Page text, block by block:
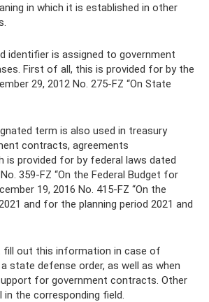
in which it is established in other
identifier is assigned to government
First of all, this is provided for by the
29, 2012 No. 275-FZ “On State
term is also used in treasury
contracts, agreements
is provided for by federal laws dated
359-FZ “On the Federal Budget for
19, 2016 No. 415-FZ “On the
and for the planning period 2021 and
fill out this information in case of
state defense order, as well as when
for government contracts. Other
the corresponding field.